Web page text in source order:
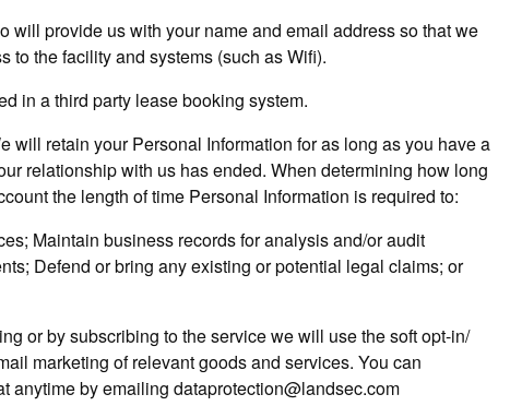
will provide us with your name and email address so that we
to the facility and systems (such as Wifi).
in a third party lease booking system.
will retain your Personal Information for as long as you have a
relationship with us has ended. When determining how long
the length of time Personal Information is required to:
Maintain business records for analysis and/or audit
Defend or bring any existing or potential legal claims; or
or by subscribing to the service we will use the soft opt-in/
marketing of relevant goods and services. You can
anytime by emailing dataprotection@landsec.com